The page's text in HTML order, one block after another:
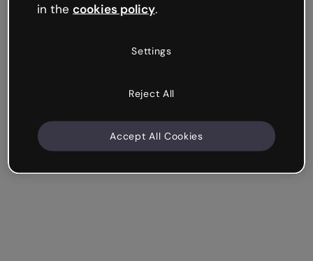
in the cookies policy.
Settings
Reject All
Accept All Cookies